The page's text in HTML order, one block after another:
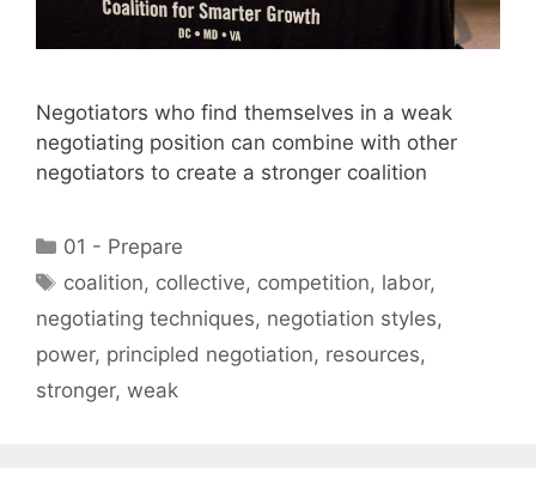
Negotiators who find themselves in a weak
negotiating position can combine with other
negotiators to create a stronger coalition
Categories
01 - Prepare
Tags
coalition, collective, competition, labor,
negotiating techniques, negotiation styles,
power, principled negotiation, resources,
stronger, weak